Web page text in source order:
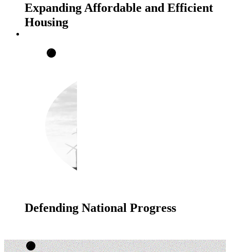
Expanding Affordable and Efficient
Housing
Defending National Progress